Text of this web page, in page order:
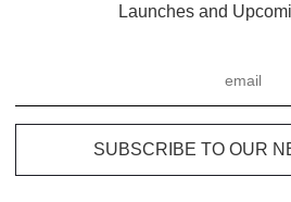
Launches and